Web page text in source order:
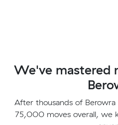
We've mastered
After thousands of Berowra
75,000 moves overall, we